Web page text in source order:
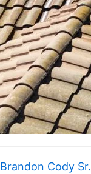
Brandon Cody Sr.